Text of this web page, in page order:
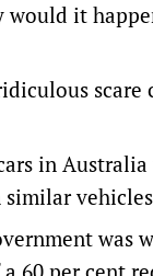
would it
scare
in
was